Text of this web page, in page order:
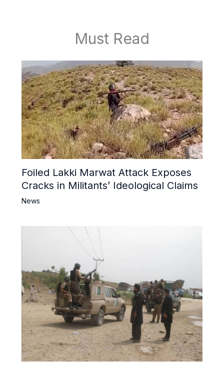
Must Read
Foiled Lakki Marwat Attack Exposes
Cracks in Militants’ Ideological Claims
News